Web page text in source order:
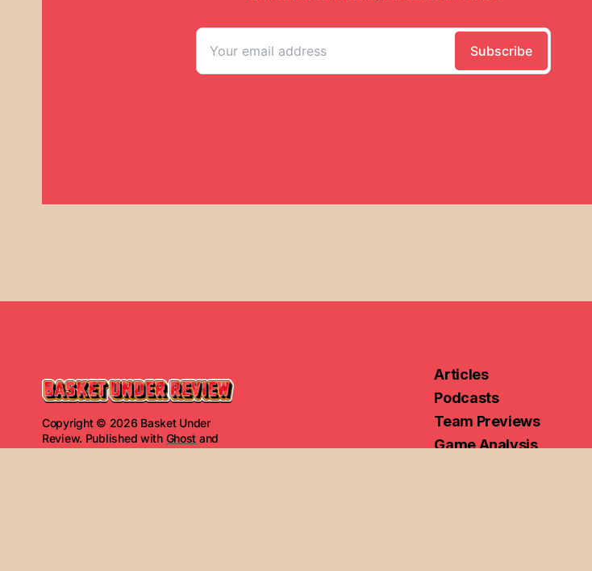
Copyright © 2026 Basket Under
Review. Published with Ghost and
Articles
Podcasts
Team Previews
Game Analysis